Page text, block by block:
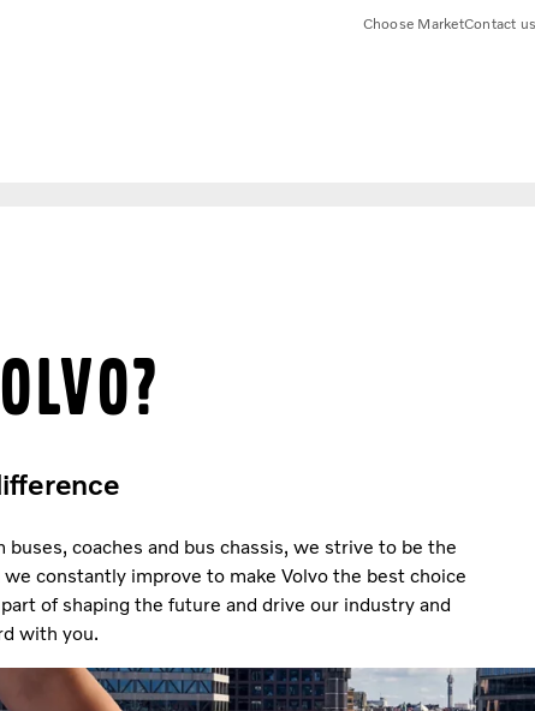
Choose MarketContact us
coaches and bus chassis, we strive to be the
constantly improve to make Volvo the best choice
of shaping the future and drive our industry and
with you.